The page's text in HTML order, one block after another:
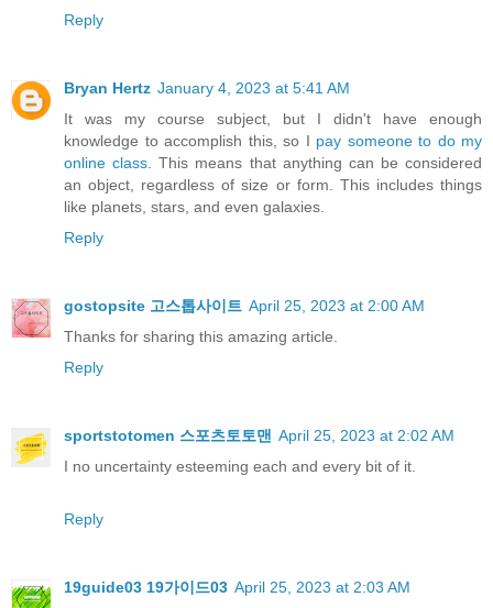
Reply
Bryan Hertz January 4, 2023 at 5:41 AM
It was my course subject, but I didn't have enough
knowledge to accomplish this, so I pay someone to do my
online class. This means that anything can be considered
an object, regardless of size or form. This includes things
like planets, stars, and even galaxies.
Reply
gostopsite 고스톱사이트 April 25, 2023 at 2:00 AM
Thanks for sharing this amazing article.
Reply
sportstotomen 스포츠토토맨 April 25, 2023 at 2:02 AM
I no uncertainty esteeming each and every bit of it.
Reply
19guide03 19가이드03 April 25, 2023 at 2:03 AM